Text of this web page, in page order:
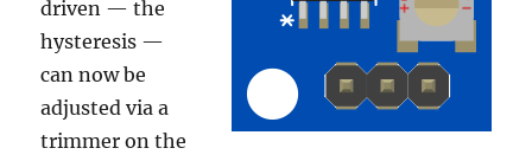
driven — the
hysteresis —
can now be
adjusted via a
trimmer on the